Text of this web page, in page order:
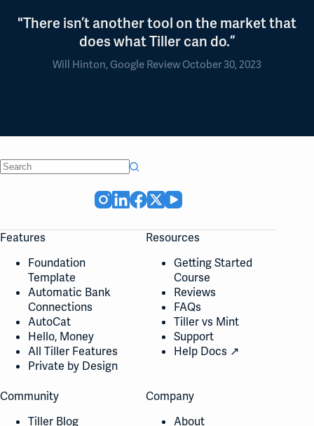
"There isn’t another tool on the market that
does what Tiller can do.”
Will Hinton, Google Review October 30, 2023
Features
Foundation
Template
Automatic Bank
Connections
AutoCat
Hello, Money
All Tiller Features
Private by Design
Resources
Getting Started
Course
Reviews
FAQs
Tiller vs Mint
Support
Help Docs ↗
Community
Tiller Blog
Company
About